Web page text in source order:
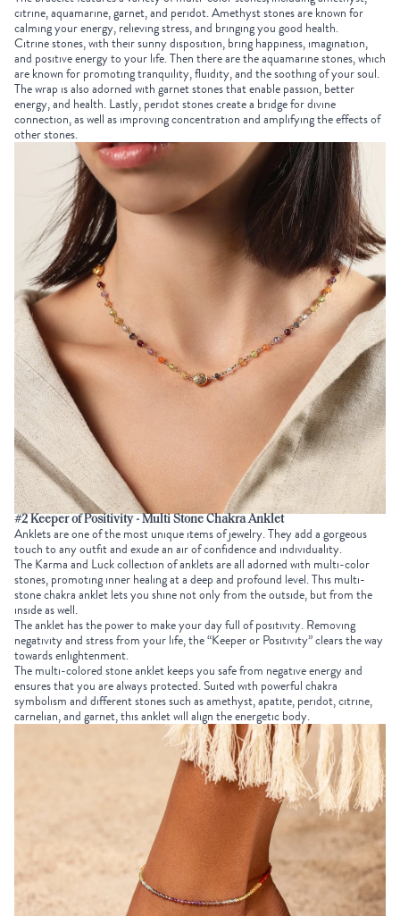
citrine, aquamarine, garnet, and peridot. Amethyst stones are known for
calming your energy, relieving stress, and bringing you good health.
Citrine stones, with their sunny disposition, bring happiness, imagination,
and positive energy to your life. Then there are the aquamarine stones, which
are known for promoting tranquility, fluidity, and the soothing of your soul.
The wrap is also adorned with garnet stones that enable passion, better
energy, and health. Lastly, peridot stones create a bridge for divine
connection, as well as improving concentration and amplifying the effects of
other stones.
#2 Keeper of Positivity - Multi Stone Chakra Anklet
Anklets are one of the most unique items of jewelry. They add a gorgeous
touch to any outfit and exude an air of confidence and individuality.
The Karma and Luck collection of anklets are all adorned with multi-color
stones, promoting inner healing at a deep and profound level. This multi-
stone chakra anklet lets you shine not only from the outside, but from the
inside as well.
The anklet has the power to make your day full of positivity. Removing
negativity and stress from your life, the “Keeper or Positivity” clears the way
towards enlightenment.
The multi-colored stone anklet keeps you safe from negative energy and
ensures that you are always protected. Suited with powerful chakra
symbolism and different stones such as amethyst, apatite, peridot, citrine,
carnelian, and garnet, this anklet will align the energetic body.